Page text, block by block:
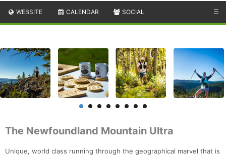
WEBSITE CALENDAR SOCIAL ☰
The Newfoundland Mountain Ultra
Unique, world class running through the geographical marvel that is